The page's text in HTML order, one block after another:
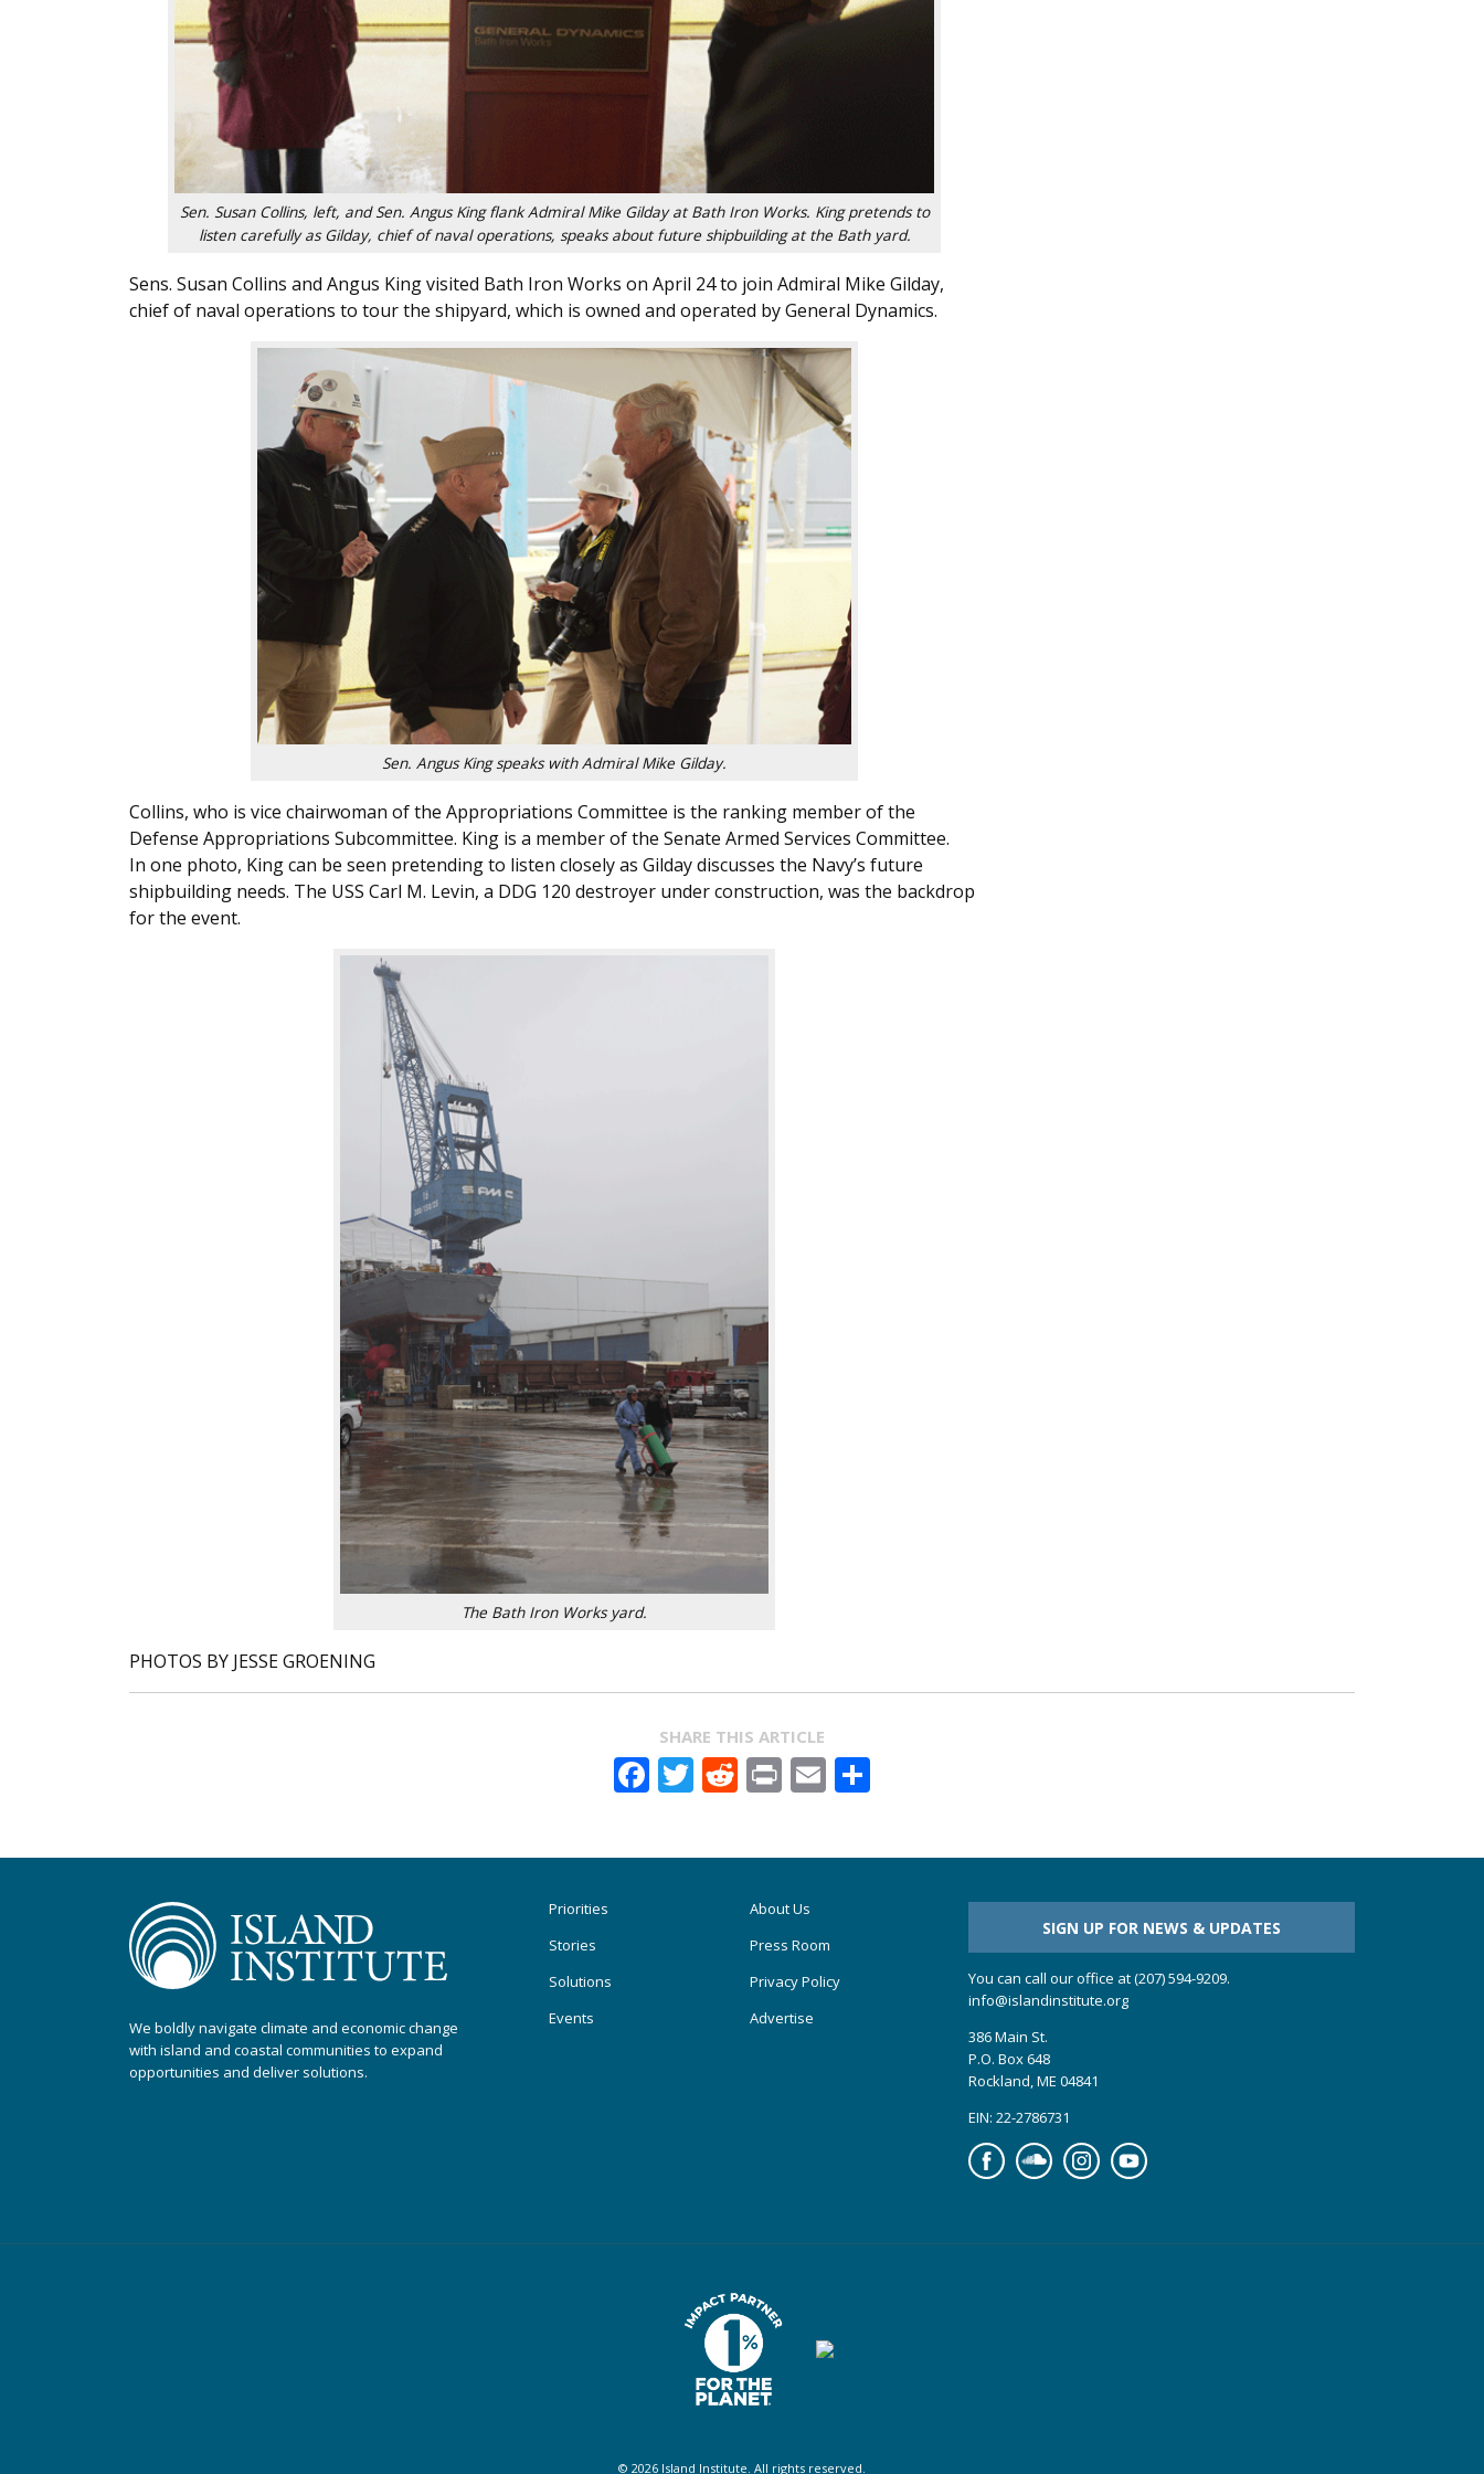
Sen. Susan Collins, left, and Sen. Angus King flank Admiral Mike Gilday at Bath Iron Works. King pretends to
listen carefully as Gilday, chief of naval operations, speaks about future shipbuilding at the Bath yard.
Sens. Susan Collins and Angus King visited Bath Iron Works on April 24 to join Admiral Mike Gilday,
chief of naval operations to tour the shipyard, which is owned and operated by General Dynamics.
Sen. Angus King speaks with Admiral Mike Gilday.
Collins, who is vice chairwoman of the Appropriations Committee is the ranking member of the
Defense Appropriations Subcommittee. King is a member of the Senate Armed Services Committee.
In one photo, King can be seen pretending to listen closely as Gilday discusses the Navy’s future
shipbuilding needs. The USS Carl M. Levin, a DDG 120 destroyer under construction, was the backdrop
for the event.
The Bath Iron Works yard.
PHOTOS BY JESSE GROENING
SHARE THIS ARTICLE
Facebook
Twitter
Reddit
PrintEmail
We boldly navigate climate and economic change
with island and coastal communities to expand
opportunities and deliver solutions.
Priorities
Stories
Solutions
Events
About Us
Press Room
Privacy Policy
Advertise
SIGN UP FOR NEWS & UPDATES
You can call our office at (207) 594-9209.
info@islandinstitute.org
386 Main St.
P.O. Box 648
Rockland, ME 04841
EIN: 22-2786731
FacebookSoundcloudInstagramYouTube
© 2026 Island Institute. All rights reserved.